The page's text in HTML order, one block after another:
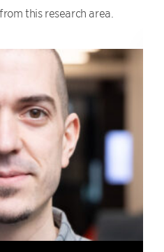
this research area.